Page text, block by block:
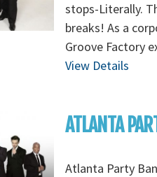
stops-Literally.
breaks! As a
Groove Factory
View Details
ATLANTA
Atlanta Party